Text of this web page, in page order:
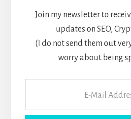
Join my newsletter to
updates on SEO,
(I do not send them out
worry about being